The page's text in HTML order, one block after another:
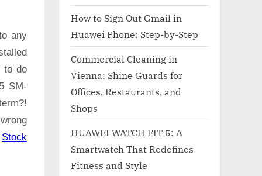
any
to do
SM-
Stock
How to Sign Out Gmail in
Huawei Phone: Step-by-Step
Commercial Cleaning in
Vienna: Shine Guards for
Offices, Restaurants, and
Shops
HUAWEI WATCH FIT 5: A
Smartwatch That Redefines
Fitness and Style